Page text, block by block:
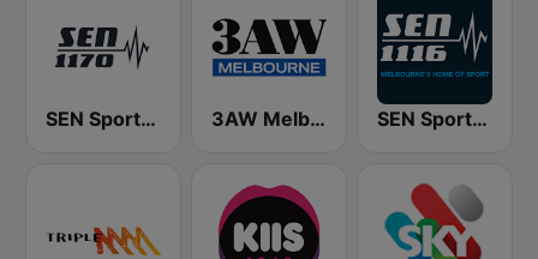
SEN Sports 1170 Sydney 3AW Melbourne SEN Sports 1116 AM